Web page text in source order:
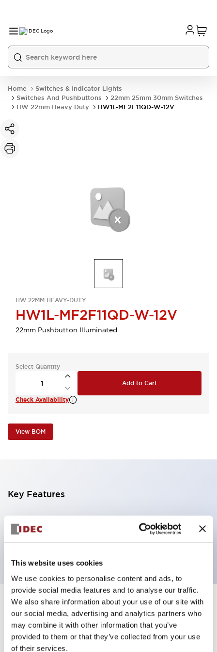
This website uses cookies
We use cookies to personalise content and ads, to
provide social media features and to analyse our traffic.
We also share information about your use of our site with
our social media, advertising and analytics partners who
may combine it with other information that you’ve
provided to them or that they’ve collected from your use
of their services.
Home
Switches & Indicator Lights
Switches And Pushbuttons
22mm 25mm 30mm Switches
HW 22mm Heavy Duty
HW1L-MF2F11QD-W-12V
HW 22MM HEAVY-DUTY
HW1L-MF2F11QD-W-12V
22mm Pushbutton Illuminated
Select Quantity
Add to Cart
Check Availability
View BOM
Key Features
Illuminated Pushbutton, extended with full
shroud operator, momentary, screw-terminal, plastic
Specifications +
Aesthetic Specifications